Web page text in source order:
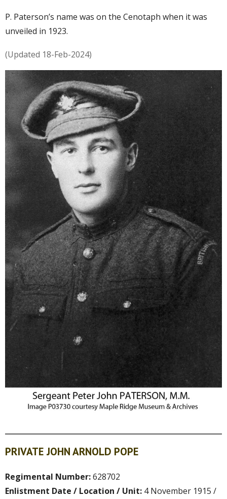
P. Paterson’s name was on the Cenotaph when it was
unveiled in 1923.
(Updated 18-Feb-2024)
PRIVATE JOHN ARNOLD POPE
Regimental Number:628702
Enlistment Date / Location / Unit: 4 November 1915 /